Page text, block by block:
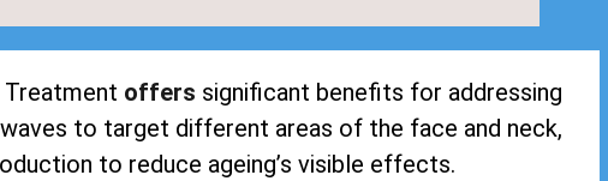
Treatment offers significant benefits for addressing
to target different areas of the face and neck,
to reduce ageing’s visible effects.